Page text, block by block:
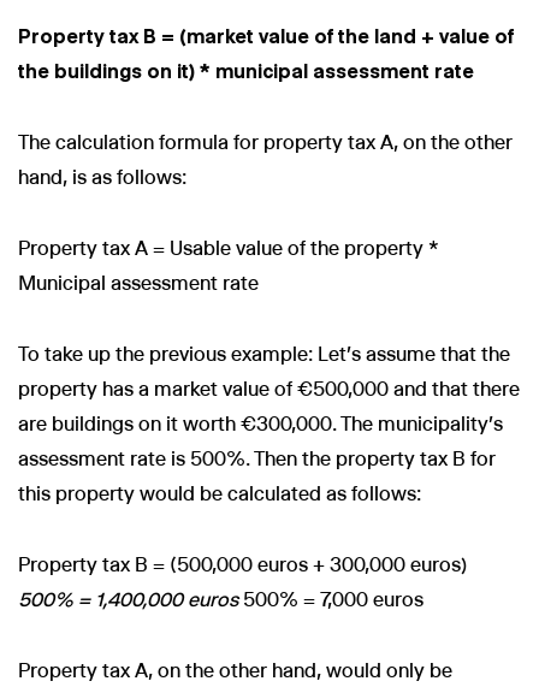
Property tax B = (market value of the land + value of
the buildings on it) * municipal assessment rate
The calculation formula for property tax A, on the other
hand, is as follows:
Property tax A = Usable value of the property *
Municipal assessment rate
To take up the previous example: Let's assume that the
property has a market value of €500,000 and that there
are buildings on it worth €300,000. The municipality's
assessment rate is 500%. Then the property tax B for
this property would be calculated as follows:
Property tax B = (500,000 euros + 300,000 euros)
500% = 1,400,000 euros500% = 7,000 euros
Property tax A, on the other hand, would only be